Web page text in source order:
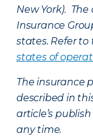
New York).
Insurance
states. Refer to
states of
The insurance
described in
article’s
any time.